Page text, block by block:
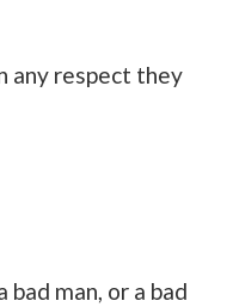
any respect they
man, or a bad